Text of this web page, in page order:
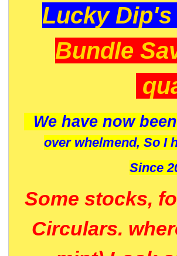
Lucky
Bundle
We have now
over whelmend, So I
Since
Some stocks,
Circulars.